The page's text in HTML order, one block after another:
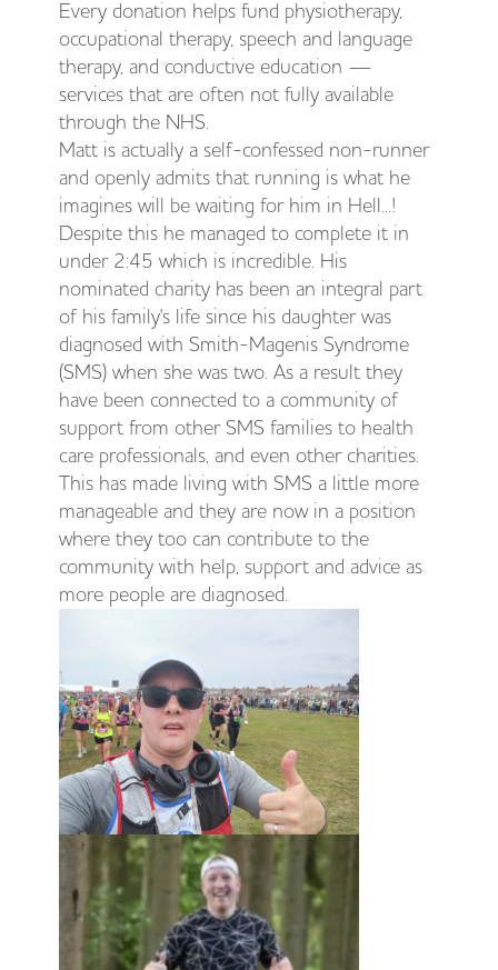
Every donation helps fund physiotherapy,
occupational therapy, speech and language
therapy, and conductive education —
services that are often not fully available
through the NHS.
Matt is actually a self-confessed non-runner
and openly admits that running is what he
imagines will be waiting for him in Hell...!
Despite this he managed to complete it in
under 2:45 which is incredible. His
nominated charity has been an integral part
of his family's life since his daughter was
diagnosed with Smith-Magenis Syndrome
(SMS) when she was two. As a result they
have been connected to a community of
support from other SMS families to health
care professionals, and even other charities.
This has made living with SMS a little more
manageable and they are now in a position
where they too can contribute to the
community with help, support and advice as
more people are diagnosed.